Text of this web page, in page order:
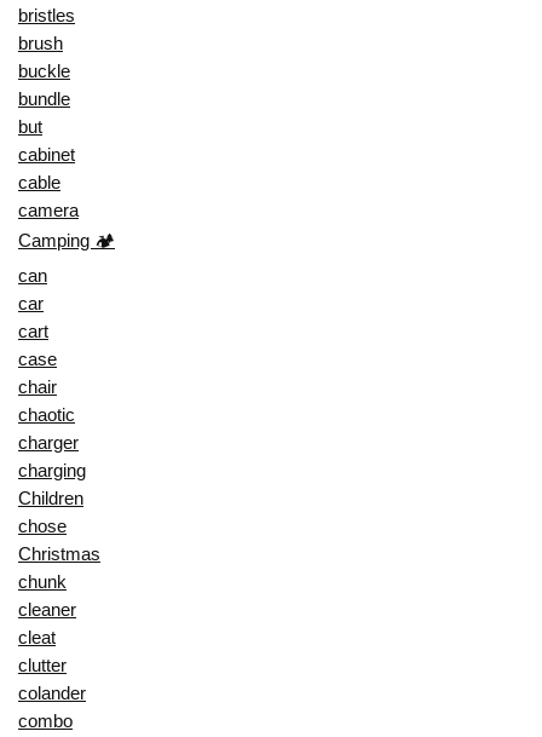
bristles
brush
buckle
bundle
but
cabinet
cable
camera
Camping 🏕️
can
car
cart
case
chair
chaotic
charger
charging
Children
chose
Christmas
chunk
cleaner
cleat
clutter
colander
combo